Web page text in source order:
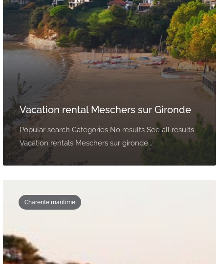
Vacation rental Meschers sur Gironde
Popular search Categories No results See all results
Vacation rentals Meschers sur gironde...
Charente maritime